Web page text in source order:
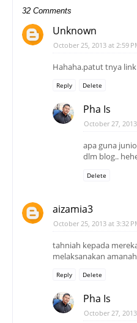
32 Comments
Unknown
October 25, 2013 at 2:59
Hahaha.patut tnya link
Reply Delete
Pha Is
October 27,
apa guna
dlm blog..
Delete
aizamia3
October 25, 2013 at 3:32
tahniah kepada
melaksanakan
Reply Delete
Pha Is
October 27,